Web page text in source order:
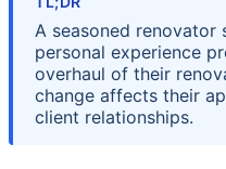
A seasoned renovator
personal experience
overhaul of their
change affects their
client relationships.